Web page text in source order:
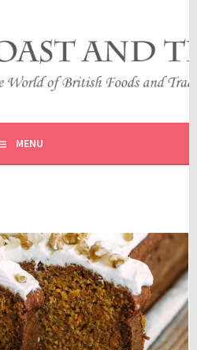
TRAVEL
OF BRITISH FOODS AND
MENU